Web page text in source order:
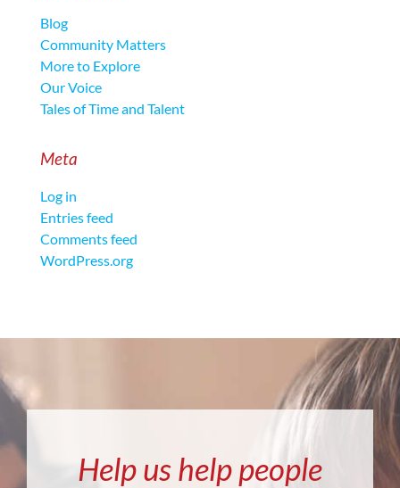
Blog
Community Matters
More to Explore
Our Voice
Tales of Time and Talent
Meta
Log in
Entries feed
Comments feed
WordPress.org
Help us help people